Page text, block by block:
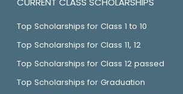
Top Scholarships for Class 1 to 10
Top Scholarships for Class 11, 12
Top Scholarships for Class 12 passed
Top Scholarships for Graduation